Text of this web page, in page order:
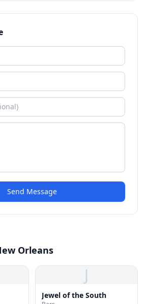
Send Message
Orleans
J
Jewel of the South